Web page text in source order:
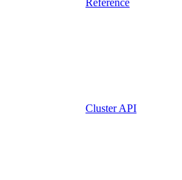
Cluster API